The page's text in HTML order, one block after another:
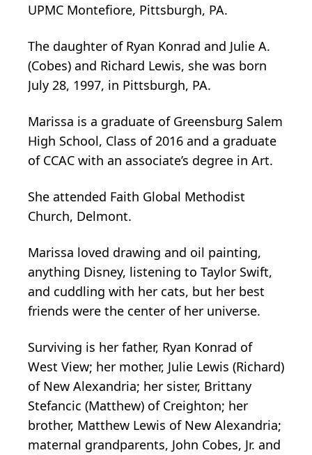
UPMC Montefiore, Pittsburgh, PA.
The daughter of Ryan Konrad and Julie A.
(Cobes) and Richard Lewis, she was born
July 28, 1997, in Pittsburgh, PA.
Marissa is a graduate of Greensburg Salem
High School, Class of 2016 and a graduate
of CCAC with an associate’s degree in Art.
She attended Faith Global Methodist
Church, Delmont.
Marissa loved drawing and oil painting,
anything Disney, listening to Taylor Swift,
and cuddling with her cats, but her best
friends were the center of her universe.
Surviving is her father, Ryan Konrad of
West View; her mother, Julie Lewis (Richard)
of New Alexandria; her sister, Brittany
Stefancic (Matthew) of Creighton; her
brother, Matthew Lewis of New Alexandria;
maternal grandparents, John Cobes, Jr. and